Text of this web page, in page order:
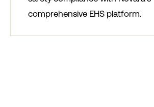
comprehensive EHS platform.